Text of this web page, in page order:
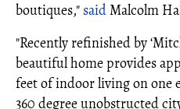
boutiques," saidMalcolm
"Recently refinished by
beautiful home provides
feet of indoor living on one
360 degree unobstructed